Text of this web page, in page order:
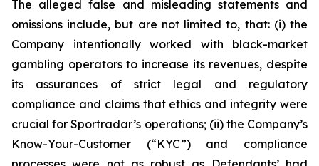
The alleged false and misleading statements and
omissions include, but are not limited to, that: (i) the
Company intentionally worked with black-market
gambling operators to increase its revenues, despite
its assurances of strict legal and regulatory
compliance and claims that ethics and integrity were
crucial for Sportradar’s operations; (ii) the Company’s
Know-Your-Customer (“KYC”) and compliance